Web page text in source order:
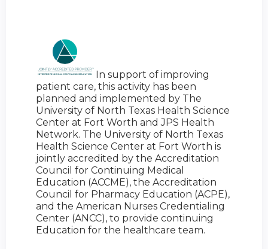
In support of improving
patient care, this activity has been
planned and implemented by The
University of North Texas Health Science
Center at Fort Worth and JPS Health
Network. The University of North Texas
Health Science Center at Fort Worth is
jointly accredited by the Accreditation
Council for Continuing Medical
Education (ACCME), the Accreditation
Council for Pharmacy Education (ACPE),
and the American Nurses Credentialing
Center (ANCC), to provide continuing
Education for the healthcare team.